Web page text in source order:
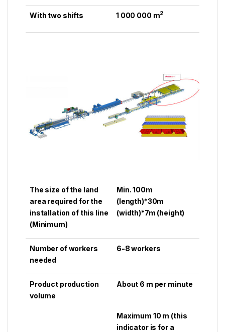
With two shifts 1 000 000 m2
The size of the land
area required for the
installation of this line
(Minimum)
Min. 100m
(length)*30m
(width)*7m (height)
Number of workers
needed
6-8 workers
Product production
volume
About 6 m per minute
Maximum 10 m (this
indicator is for a